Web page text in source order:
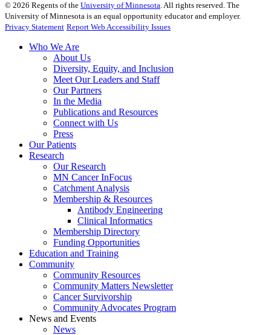
© 2026 Regents of the University of Minnesota. All rights reserved. The
University of Minnesota is an equal opportunity educator and employer.
Privacy Statement Report Web Accessibility Issues
Who We Are
About Us
Diversity, Equity, and Inclusion
Meet Our Leaders and Staff
Our Partners
In the Media
Publications and Resources
Connect with Us
Press
Our Patients
Research
Our Research
MN Cancer InFocus
Catchment Analysis
Membership & Resources
Antibody Engineering
Clinical Informatics
Membership Directory
Funding Opportunities
Education and Training
Community
Community Resources
Community Matters Newsletter
Cancer Survivorship
Community Advocates Program
News and Events
News